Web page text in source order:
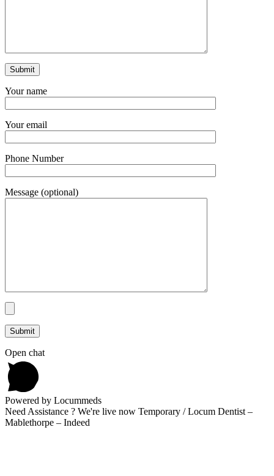
Your name
Your email
Phone Number
Message (optional)
Open chat
Powered by Locummeds
Need Assistance ? We're live now Temporary / Locum Dentist –
Mablethorpe – Indeed